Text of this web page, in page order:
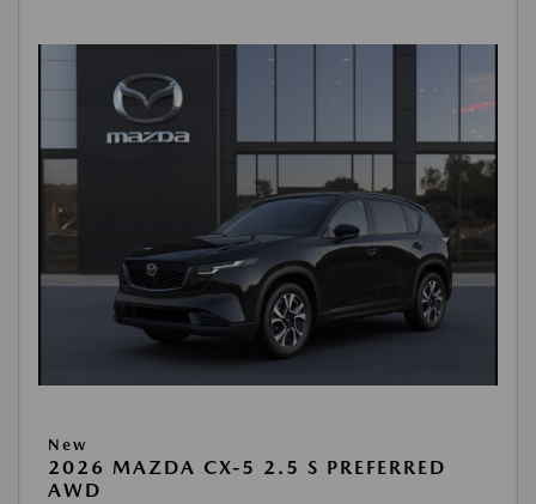
New
2026 MAZDA CX-5 2.5 S PREFERRED
AWD